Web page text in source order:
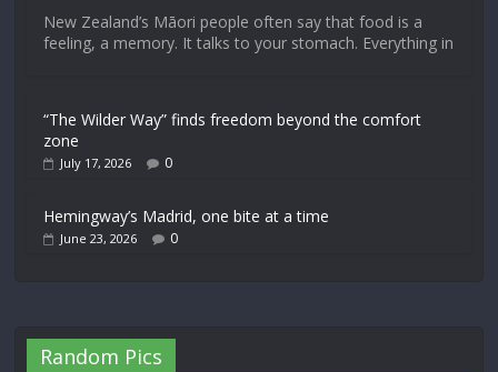
New Zealand’s Māori people often say that food is a
feeling, a memory. It talks to your stomach. Everything in
“The Wilder Way” finds freedom beyond the comfort
zone
July 17, 2026 0
Hemingway’s Madrid, one bite at a time
June 23, 2026 0
Random Pics